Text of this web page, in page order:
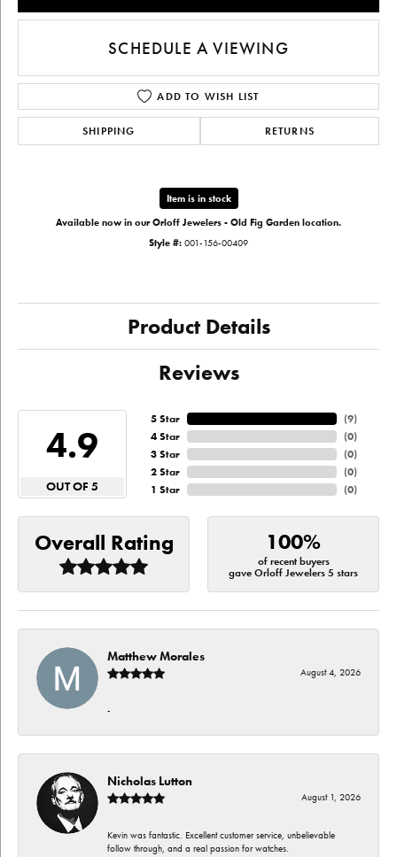
SCHEDULE A VIEWING
ADD TO WISH LIST
SHIPPING RETURNS
Item is in stock
Available now in our Orloff Jewelers - Old Fig Garden location.
Style #: 001-156-00409
Product Details
Reviews
4.9
OUT OF 5
5 Star
4 Star
3 Star
2 Star
1 Star
(9)
(0)
(0)
(0)
(0)
Overall Rating 100%
of recent buyers
gave Orloff Jewelers 5 stars
Matthew Morales
August 4, 2026
-
Nicholas Lutton
August 1, 2026
Kevin was fantastic. Excellent customer service, unbelievable
follow through, and a real passion for watches.